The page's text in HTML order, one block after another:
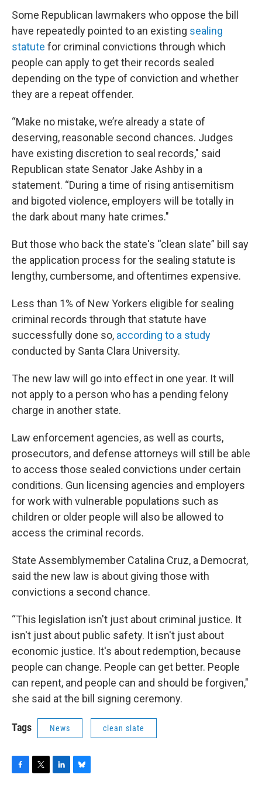
Some Republican lawmakers who oppose the bill
have repeatedly pointed to an existing sealing
statute for criminal convictions through which
people can apply to get their records sealed
depending on the type of conviction and whether
they are a repeat offender.
“Make no mistake, we’re already a state of
deserving, reasonable second chances. Judges
have existing discretion to seal records," said
Republican state Senator Jake Ashby in a
statement. “During a time of rising antisemitism
and bigoted violence, employers will be totally in
the dark about many hate crimes."
But those who back the state's “clean slate” bill say
the application process for the sealing statute is
lengthy, cumbersome, and oftentimes expensive.
Less than 1% of New Yorkers eligible for sealing
criminal records through that statute have
successfully done so, according to a study
conducted by Santa Clara University.
The new law will go into effect in one year. It will
not apply to a person who has a pending felony
charge in another state.
Law enforcement agencies, as well as courts,
prosecutors, and defense attorneys will still be able
to access those sealed convictions under certain
conditions. Gun licensing agencies and employers
for work with vulnerable populations such as
children or older people will also be allowed to
access the criminal records.
State Assemblymember Catalina Cruz, a Democrat,
said the new law is about giving those with
convictions a second chance.
“This legislation isn't just about criminal justice. It
isn't just about public safety. It isn't just about
economic justice. It's about redemption, because
people can change. People can get better. People
can repent, and people can and should be forgiven,"
she said at the bill signing ceremony.
Tags News clean slate